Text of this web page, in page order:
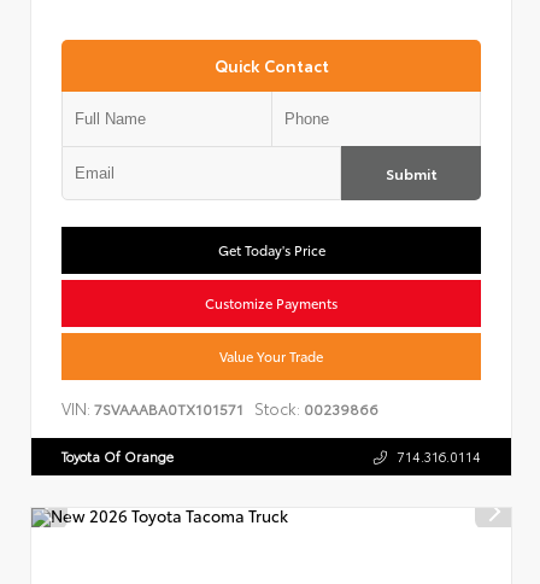
Quick Contact
Submit
Get Today's Price
Customize Payments
Value Your Trade
VIN: 7SVAAABA0TX101571 Stock: 00239866
Toyota Of Orange 714.316.0114